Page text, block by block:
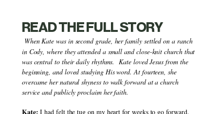
READ THE FULL STORY
When Kate was in second grade, her family settled on a ranch
in Cody, where they attended a small and close-knit church that
was central to their daily rhythms.  Kate loved Jesus from the
beginning, and loved studying His word. At fourteen, she
overcame her natural shyness to walk forward at a church
service and publicly proclaim her faith.
Kate: I had felt the tug on my heart for weeks to go forward,